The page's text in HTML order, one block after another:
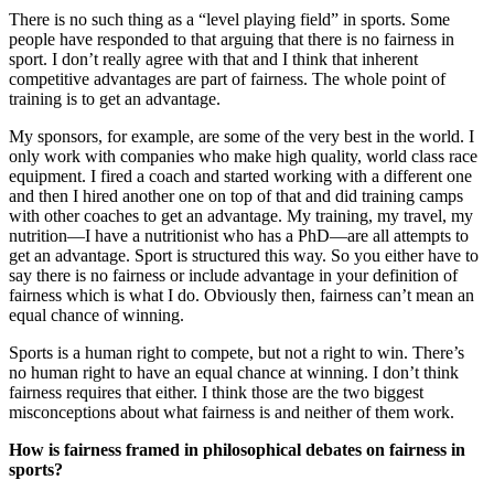
There is no such thing as a “level playing field” in sports. Some
people have responded to that arguing that there is no fairness in
sport. I don’t really agree with that and I think that inherent
competitive advantages are part of fairness. The whole point of
training is to get an advantage.
My sponsors, for example, are some of the very best in the world. I
only work with companies who make high quality, world class race
equipment. I fired a coach and started working with a different one
and then I hired another one on top of that and did training camps
with other coaches to get an advantage. My training, my travel, my
nutrition—I have a nutritionist who has a PhD—are all attempts to
get an advantage. Sport is structured this way. So you either have to
say there is no fairness or include advantage in your definition of
fairness which is what I do. Obviously then, fairness can’t mean an
equal chance of winning.
Sports is a human right to compete, but not a right to win. There’s
no human right to have an equal chance at winning. I don’t think
fairness requires that either. I think those are the two biggest
misconceptions about what fairness is and neither of them work.
How is fairness framed in philosophical debates on fairness in
sports?